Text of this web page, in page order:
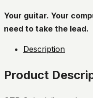
Your guitar. Your
need to take the lead.
Description
Product